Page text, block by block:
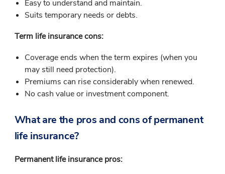
Easy to understand and maintain.
Suits temporary needs or debts.
Term life insurance cons:
Coverage ends when the term expires (when you
may still need protection).
Premiums can rise considerably when renewed.
No cash value or investment component.
What are the pros and cons of permanent
life insurance?
Permanent life insurance pros: